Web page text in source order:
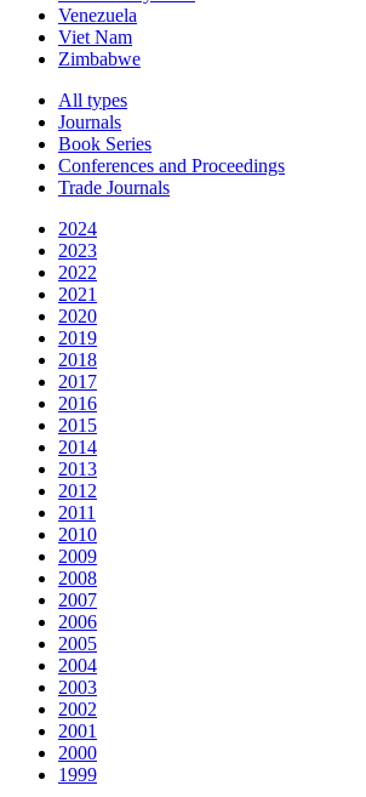
Venezuela
Viet Nam
Zimbabwe
All types
Journals
Book Series
Conferences and Proceedings
Trade Journals
2024
2023
2022
2021
2020
2019
2018
2017
2016
2015
2014
2013
2012
2011
2010
2009
2008
2007
2006
2005
2004
2003
2002
2001
2000
1999